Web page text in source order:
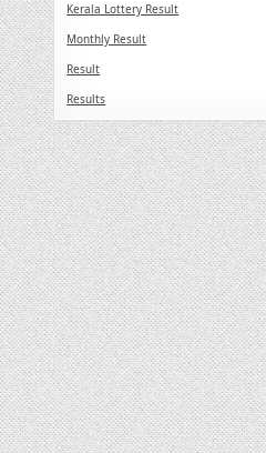
Kerala Lottery Result
Monthly Result
Result
Results